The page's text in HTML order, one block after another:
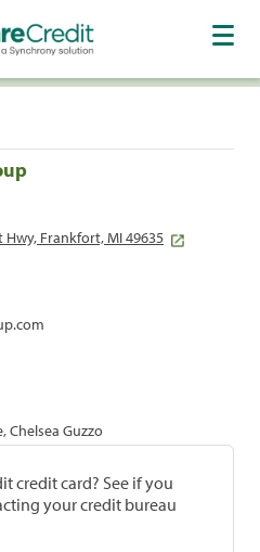
Hwy, Frankfort, MI 49635
Chelsea Guzzo
credit card? See if you
your credit bureau